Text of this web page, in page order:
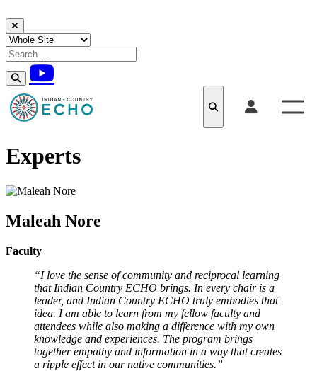
Skip to content
Experts
Maleah Nore
Faculty
“I love the sense of community and reciprocal learning
that Indian Country ECHO brings. In every chair is a
leader, and Indian Country ECHO truly embodies that
idea. I am able to learn from my fellow faculty and
attendees while also making a difference with my own
knowledge and experiences. The program brings
together empathy and information in a way that creates
a ripple effect in our native communities.”